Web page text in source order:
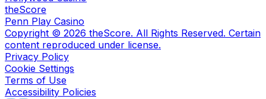
theScore
Penn Play Casino
Copyright © 2026 theScore. All Rights Reserved. Certain
content reproduced under license.
Privacy Policy
Cookie Settings
Terms of Use
Accessibility Policies